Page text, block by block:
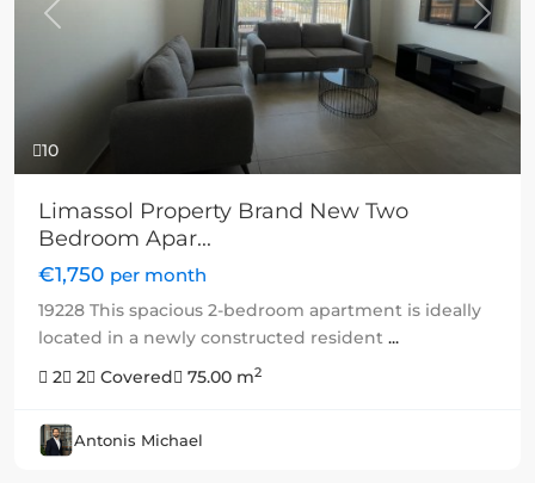
10
Previous Next
Limassol Property Brand New Two
Bedroom Apar...
€1,750 per month
19228 This spacious 2-bedroom apartment is ideally
located in a newly constructed resident ...
2
2 Covered 75.00 m2
Antonis Michael